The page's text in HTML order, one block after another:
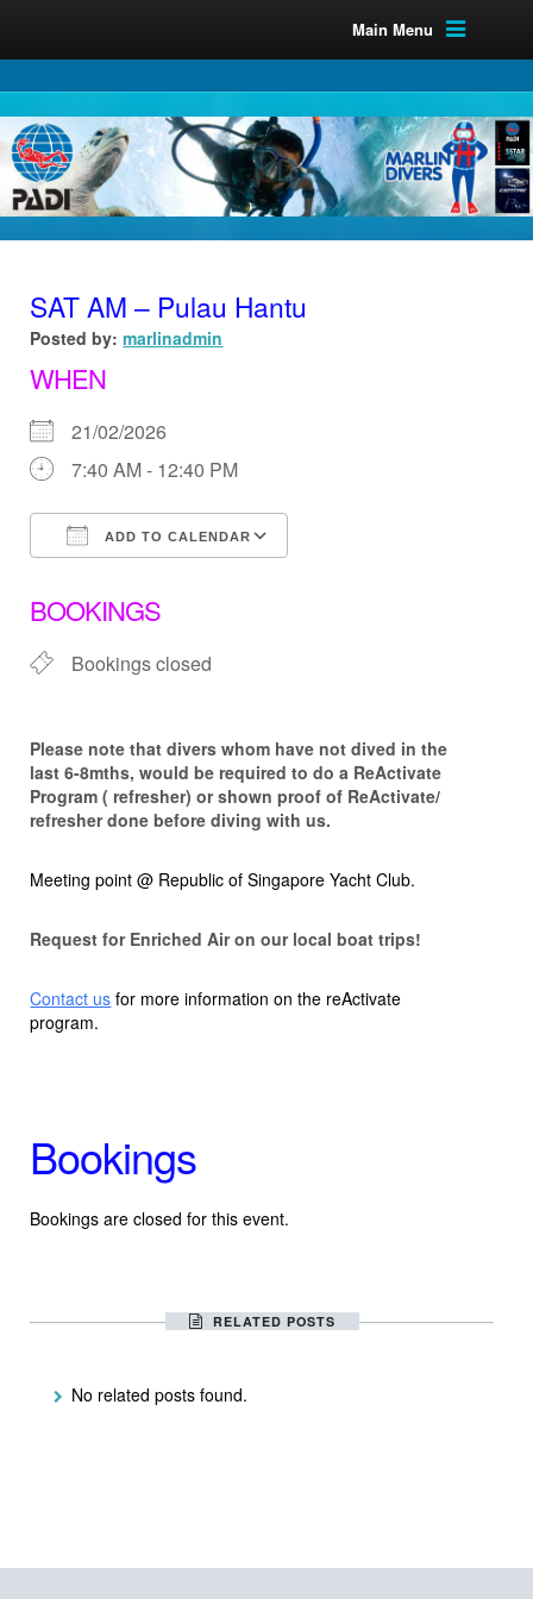
Main Menu
SAT AM – Pulau Hantu
Posted by: marlinadmin
WHEN
21/02/2026
7:40 AM - 12:40 PM
ADD TO CALENDAR
BOOKINGS
Bookings closed
Please note that divers whom have not dived in the
last 6-8mths, would be required to do a ReActivate
Program ( refresher) or shown proof of ReActivate/
refresher done before diving with us.
Meeting point @ Republic of Singapore Yacht Club.
Request for Enriched Air on our local boat trips!
Contact us for more information on the reActivate
program.
Bookings
Bookings are closed for this event.
RELATED POSTS
No related posts found.